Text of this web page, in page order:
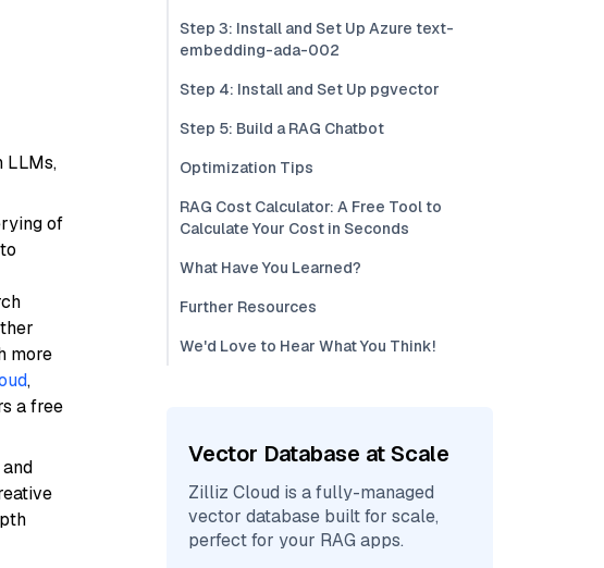
LLMs,
of
more
,
a free
Step 3: Install and Set Up Azure text-
embedding-ada-002
Step 4: Install and Set Up pgvector
Step 5: Build a RAG Chatbot
Optimization Tips
RAG Cost Calculator: A Free Tool to
Calculate Your Cost in Seconds
What Have You Learned?
Further Resources
We'd Love to Hear What You Think!
Vector Database at Scale
Zilliz Cloud is a fully-managed
vector database built for scale,
perfect for your RAG apps.